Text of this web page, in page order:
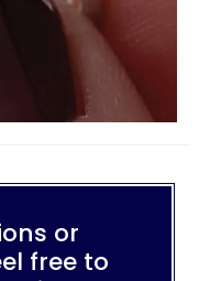
or
free to